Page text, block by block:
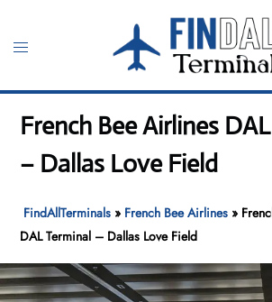
content
Toggle
French Bee Airlines
– Dallas Love Field
FindAllTerminals » French Bee Airlines »
DAL Terminal – Dallas Love Field